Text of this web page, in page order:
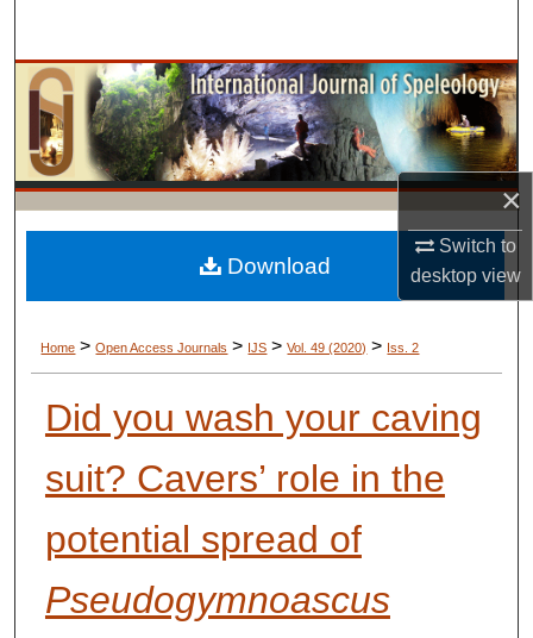
×
Switch to
desktopview
Browse Collections
My Account
About
Digital Commons Network™
Home > Open Access Journals > IJS > Vol. 49 (2020) > Iss. 2
Did you wash your caving
suit? Cavers’ role in the
potential spread of
Pseudogymnoascus
Download